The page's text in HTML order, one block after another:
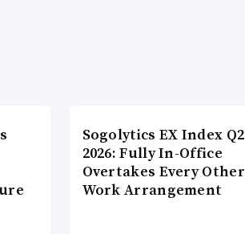
Sogolytics EX Index Q2
2026: Fully In-Office
Overtakes Every Other
Work Arrangement